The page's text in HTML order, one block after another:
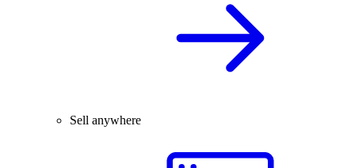
Sell anywhere